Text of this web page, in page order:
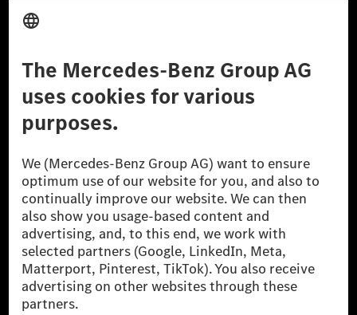
Provider
Don't Sell My Personal Information (CCPA) Accessibility
© 2026 Mercedes-Benz Group AG. All Rights Reserved.
[1] Net carbon-neutral means that carbon emissions that have neither
been avoided nor reduced at the Mercedes-Benz Group are compensated
for by certified offsetting projects.
[2] Renewable Charging is an integral part of MB.CHARGE Public in
Europe, the USA, Canada and China. If electricity from renewable
energies is not yet available at the respective charging station, Renewable
Charging uses Energy Attribute Certificates*. These ensure that an
equivalent amount of electricity from renewable energies is fed into the
power grid for charging processes via MB.CHARGE Public. They are from